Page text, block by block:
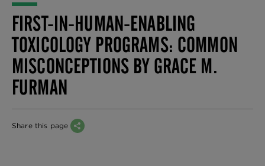
FIRST-IN-HUMAN-ENABLING
TOXICOLOGY PROGRAMS: COMMON
MISCONCEPTIONS BY GRACE M.
FURMAN
Share this page